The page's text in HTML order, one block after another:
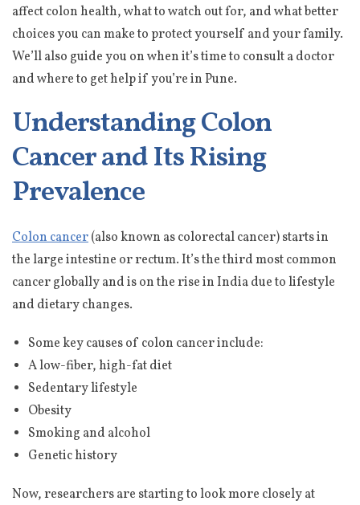
affect colon health, what to watch out for, and what better
choices you can make to protect yourself and your family.
We’ll also guide you on when it’s time to consult a doctor
and where to get help if you’re in Pune.
Understanding Colon
Cancer and Its Rising
Prevalence
Colon cancer(also known as colorectal cancer) starts in
the large intestine or rectum. It’s the third most common
cancer globally and is on the rise in India due to lifestyle
and dietary changes.
Some key causes of colon cancer include:
A low-fiber, high-fat diet
Sedentary lifestyle
Obesity
Smoking and alcohol
Genetic history
Now, researchers are starting to look more closely at